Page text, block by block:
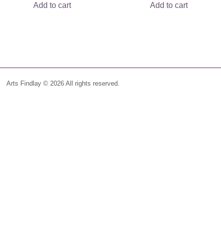
Add to cart Add to cart
Arts Findlay © 2026 All rights reserved.